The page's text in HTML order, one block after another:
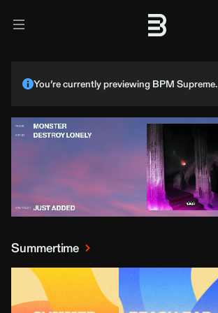
You’re currently previewing BPM Supreme.
Summertime